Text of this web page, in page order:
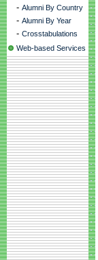
- Alumni By Country
- Alumni By Year
- Crosstabulations
Web-based Services